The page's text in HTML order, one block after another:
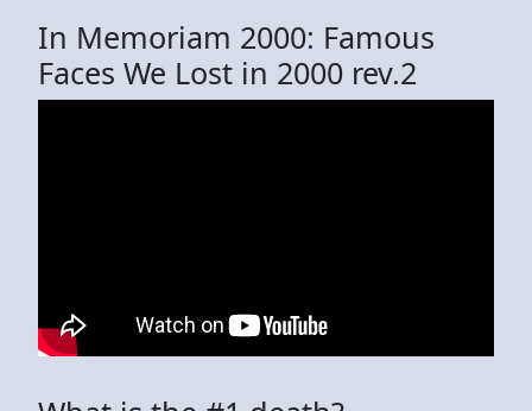
In Memoriam 2000: Famous
Faces We Lost in 2000 rev.2